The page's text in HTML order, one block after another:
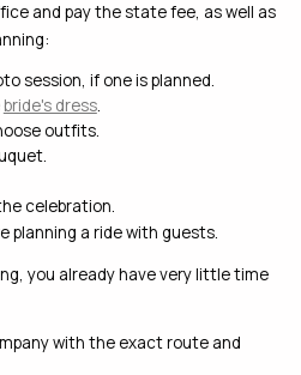
and pay the state fee, as well as
session, if one is planned.
bride's dress.
outfits.
celebration.
planning a ride with guests.
you already have very little time
with the exact route and